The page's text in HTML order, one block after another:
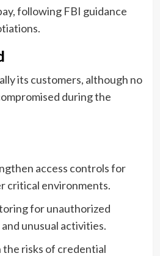
following FBI guidance
its customers, although no
during the
access controls for
critical environments.
for unauthorized
unusual activities.
risks of credential